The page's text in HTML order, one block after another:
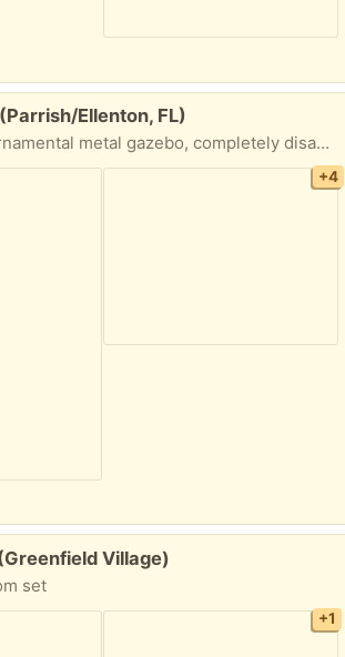
Ellenton, FL)
- Black-coated ornamental metal gazebo, completely disassembled + hardware + canvas cover. Bring a truck. - TieToc 6" mini chainsaw, brand new in original box, spare bar, charger. No batteries. - Wall Lighting fixtures. - Nesting tables, 3, glass tops. - Weight lifting belt. - 1/2" corded drill. - Various ceramic floor tiles in original boxes. - Hand tools, extension cords.
+4
Village)
set
+1